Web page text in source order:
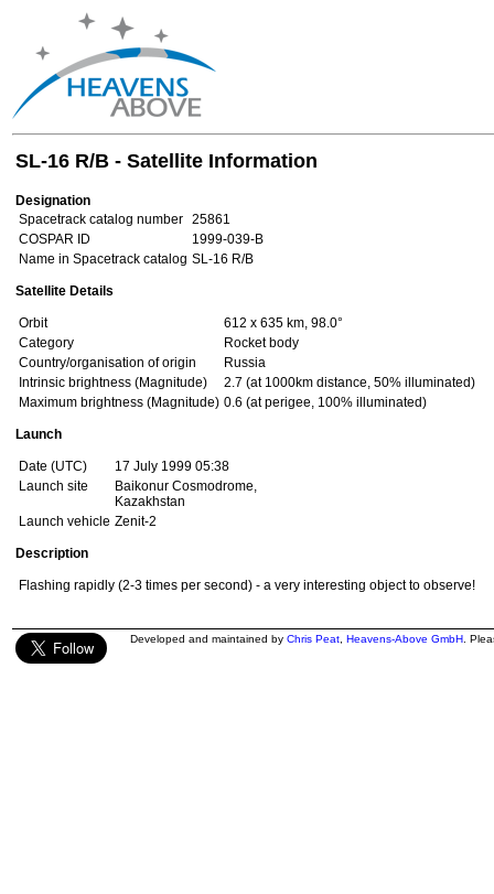
SL-16 R/B - Satellite Information
Designation
Spacetrack catalog number 25861
COSPAR ID
1999-039-B
Name in Spacetrack catalog SL-16 R/B
Satellite Details
Orbit
612 x 635 km, 98.0°
Category
Rocket body
Country/organisation of origin
Russia
Intrinsic brightness (Magnitude)
2.7 (at 1000km distance, 50% illuminated)
Maximum brightness (Magnitude) 0.6 (at perigee, 100% illuminated)
Launch
Date (UTC)
17 July 1999 05:38
Launch site
Baikonur Cosmodrome,
Kazakhstan
Launch vehicle Zenit-2
Description
Flashing rapidly (2-3 times per second) - a very interesting object to observe!
Developed and maintained by Chris Peat Heavens-Above GmbH .